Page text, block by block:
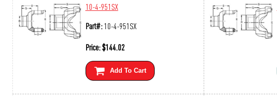
10-4-951SX
Part#:10-4-951SX
Price:$144.02
Add To Cart